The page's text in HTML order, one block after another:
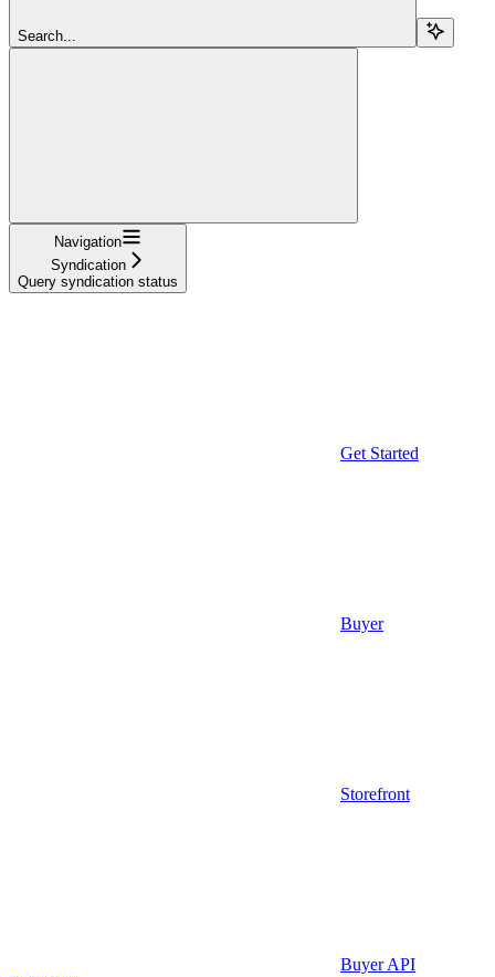
Search...
Navigation
Syndication
Query syndication status
Get Started
Buyer
Storefront
Buyer API